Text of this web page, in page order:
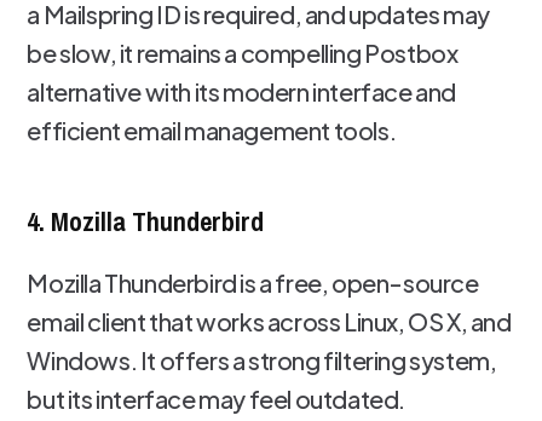
a Mailspring ID is required, and updates may
be slow, it remains a compelling Postbox
alternative with its modern interface and
efficient email management tools.
4. Mozilla Thunderbird
Mozilla Thunderbird is a free, open-source
email client that works across Linux, OS X, and
Windows. It offers a strong filtering system,
but its interface may feel outdated.